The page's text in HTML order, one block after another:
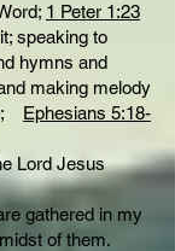
1 Peter 1:23
speaking to
hymns and
making melody
Ephesians 5:18-
Lord Jesus
gathered in my
of them.